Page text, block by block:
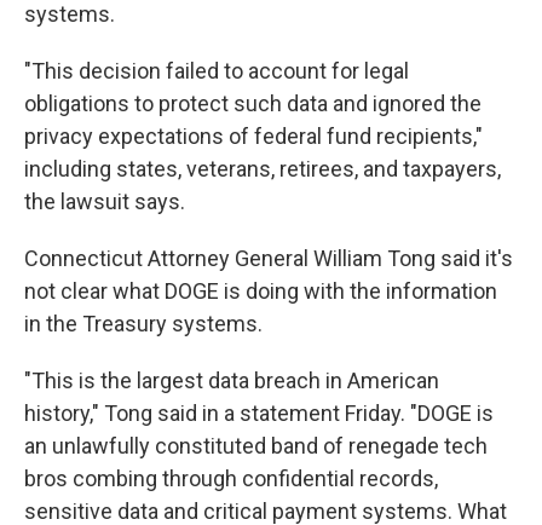
systems.
"This decision failed to account for legal
obligations to protect such data and ignored the
privacy expectations of federal fund recipients,"
including states, veterans, retirees, and taxpayers,
the lawsuit says.
Connecticut Attorney General William Tong said it's
not clear what DOGE is doing with the information
in the Treasury systems.
"This is the largest data breach in American
history," Tong said in a statement Friday. "DOGE is
an unlawfully constituted band of renegade tech
bros combing through confidential records,
sensitive data and critical payment systems. What